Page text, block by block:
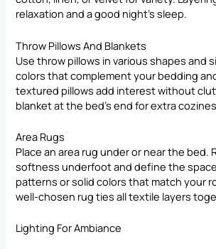
relaxation and a good night’s sleep.
Throw Pillows And Blankets
Use throw pillows in various shapes and
colors that complement your bedding
textured pillows add interest without
blanket at the bed’s end for extra
Area Rugs
Place an area rug under or near the bed.
softness underfoot and define the
patterns or solid colors that match your
well-chosen rug ties all textile layers
Lighting For Ambiance